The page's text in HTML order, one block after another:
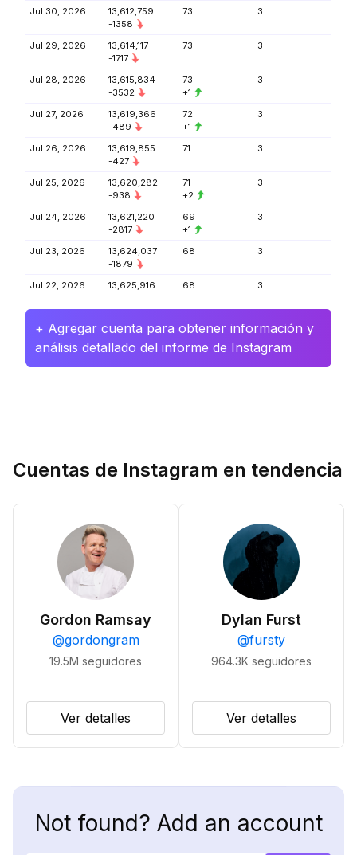
Jul 30, 2026
13,612,759
-1358
73 3
Jul 29, 2026
13,614,117
-1717
73 3
Jul 28, 2026
13,615,834
-3532
73
+1
3
Jul 27, 2026
13,619,366
-489
72
+1
3
Jul 26, 2026
13,619,855
-427
71 3
Jul 25, 2026
13,620,282
-938
71
+2
3
Jul 24, 2026
13,621,220
-2817
69
+1
3
Jul 23, 2026
13,624,037
-1879
68 3
Jul 22, 2026 13,625,916 68 3
+ Agregar cuenta para obtener información y
análisis detallado del informe de Instagram
Cuentas de Instagram en tendencia
Gordon Ramsay
@gordongram
19.5M seguidores
Ver detalles
Dylan Furst
@fursty
964.3K seguidores
Ver detalles
Not found? Add an account